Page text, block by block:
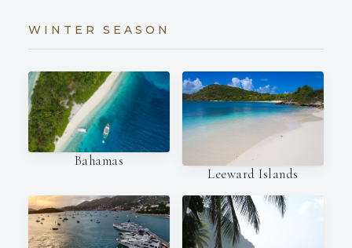
WINTER SEASON
Bahamas
Leeward Islands